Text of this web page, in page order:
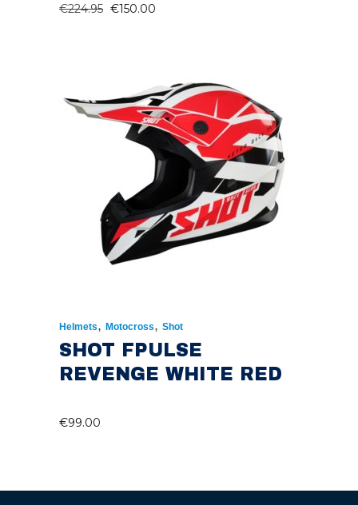
€224.95 ORIGINAL
€150.00
€150.00.
Helmets, Motocross, Shot
SHOT FPULSE
REVENGE WHITE RED
€99.00